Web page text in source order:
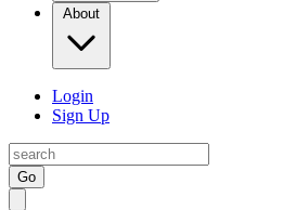
About
Login
Sign Up
Go